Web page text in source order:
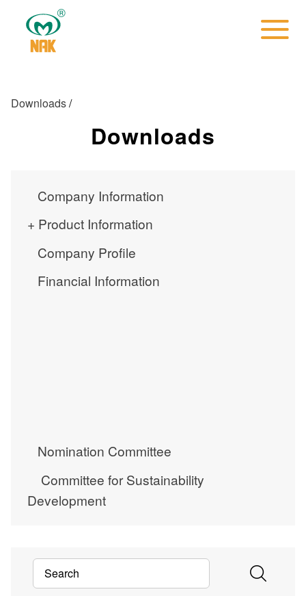
Downloads/
Downloads
Company Information
Product Information
Company Profile
Financial Information
Nomination Committee
Committee for Sustainability
Development